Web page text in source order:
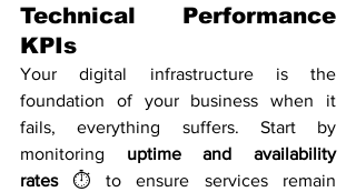
Technical Performance
KPIs
Your digital infrastructure is the
foundation of your business when it
fails, everything suffers. Start by
monitoring uptime and availability
rates ⏱️ to ensure services remain